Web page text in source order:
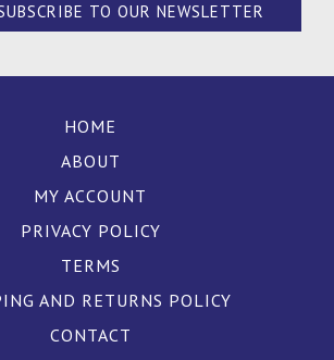
TO OUR NEWSLETTER
HOME
ABOUT
MY ACCOUNT
PRIVACY POLICY
TERMS
AND RETURNS POLICY
CONTACT